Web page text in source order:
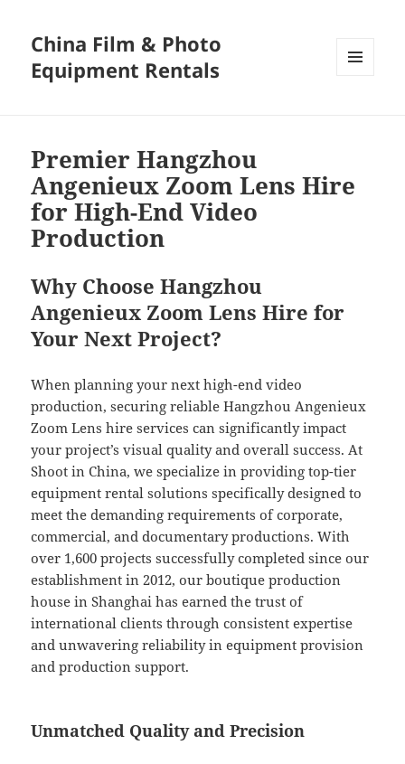
China Film & Photo
Equipment Rentals
Premier Hangzhou
Angenieux Zoom Lens Hire
for High-End Video
Production
Why Choose Hangzhou
Angenieux Zoom Lens Hire for
Your Next Project?
When planning your next high-end video
production, securing reliable Hangzhou Angenieux
Zoom Lens hire services can significantly impact
your project’s visual quality and overall success. At
Shoot in China, we specialize in providing top-tier
equipment rental solutions specifically designed to
meet the demanding requirements of corporate,
commercial, and documentary productions. With
over 1,600 projects successfully completed since our
establishment in 2012, our boutique production
house in Shanghai has earned the trust of
international clients through consistent expertise
and unwavering reliability in equipment provision
and production support.
Unmatched Quality and Precision